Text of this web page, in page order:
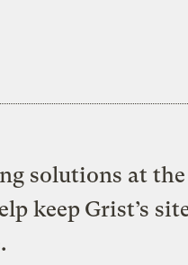
solutions at
keep Grist’s